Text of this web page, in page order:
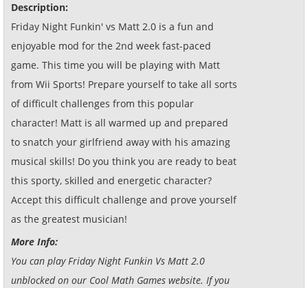
Description:
Friday Night Funkin' vs Matt 2.0 is a fun and
enjoyable mod for the 2nd week fast-paced
game. This time you will be playing with Matt
from Wii Sports! Prepare yourself to take all sorts
of difficult challenges from this popular
character! Matt is all warmed up and prepared
to snatch your girlfriend away with his amazing
musical skills! Do you think you are ready to beat
this sporty, skilled and energetic character?
Accept this difficult challenge and prove yourself
as the greatest musician!
More Info:
You can play Friday Night Funkin Vs Matt 2.0
unblocked on our Cool Math Games website. If you